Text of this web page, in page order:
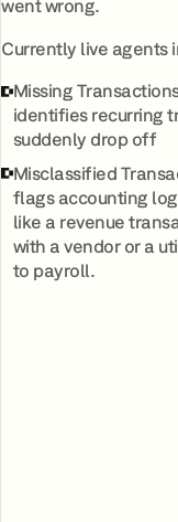
went wrong.
Currently live agents
Missing
identifies recurring
suddenly drop off
Misclassified
flags accounting
like a revenue
with a vendor or a
to payroll.